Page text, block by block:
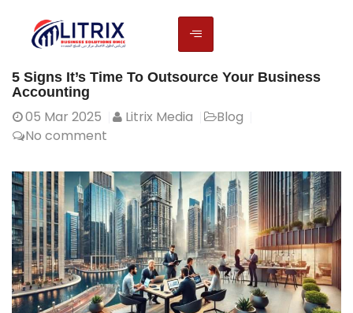
5 Signs It’s Time To Outsource Your Business
Accounting
05 Mar 2025 Litrix Media
Blog
No comment